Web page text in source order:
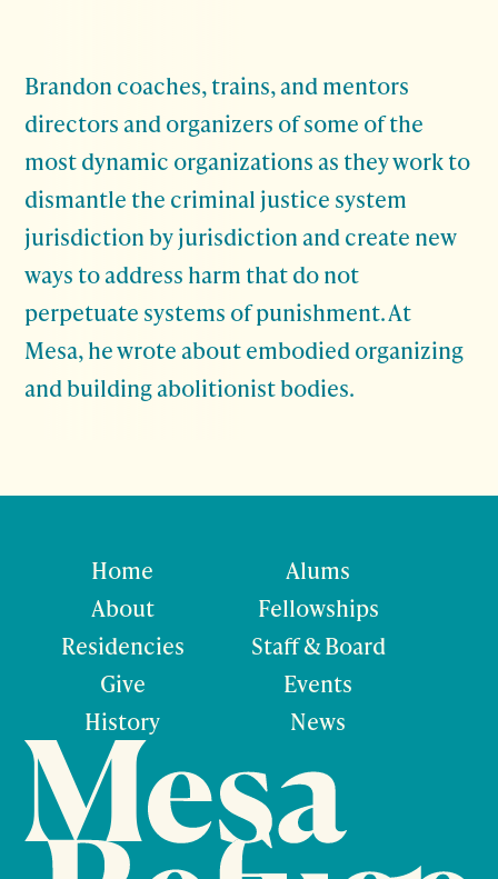
Brandon coaches, trains, and mentors
directors and organizers of some of the
most dynamic organizations as they work to
dismantle the criminal justice system
jurisdiction by jurisdiction and create new
ways to address harm that do not
perpetuate systems of punishment. At
Mesa, he wrote about embodied organizing
and building abolitionist bodies.
Home
About
Residencies
Give
History
Alums
Fellowships
Staff & Board
Events
News